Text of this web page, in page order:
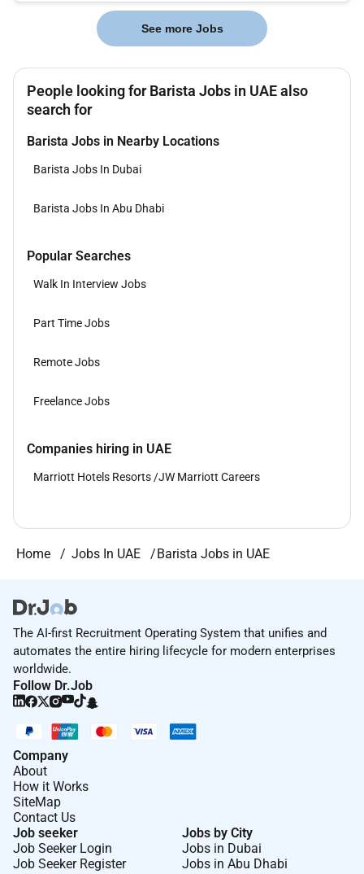
See more Jobs
People looking for Barista Jobs in UAE also
search for
Barista Jobs in Nearby Locations
Barista Jobs In Dubai
Barista Jobs In Abu Dhabi
Popular Searches
Walk In Interview Jobs
Part Time Jobs
Remote Jobs
Freelance Jobs
Companies hiring in UAE
Marriott Hotels Resorts /JW Marriott Careers
Home Jobs In UAE Barista Jobs in UAE
The AI-first Recruitment Operating System that unifies and
automates the entire hiring lifecycle for modern enterprises
worldwide.
Follow Dr.Job
Company
About
How it Works
SiteMap
Contact Us
Job seeker
Job Seeker Login
Job Seeker Register
Jobs by City
Jobs in Dubai
Jobs in Abu Dhabi